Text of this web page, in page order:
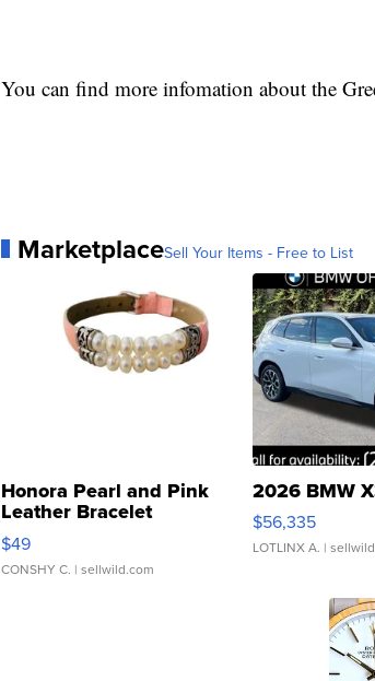
You can find more infomation about the
MarketplaceSell Your Items - Free to List
Honora Pearl and Pink
Leather Bracelet
Adjustable Buckle Clo...
$49
CONSHY C. | sellwild.com
2026 BMW
$56,335
LOTLINX A. |